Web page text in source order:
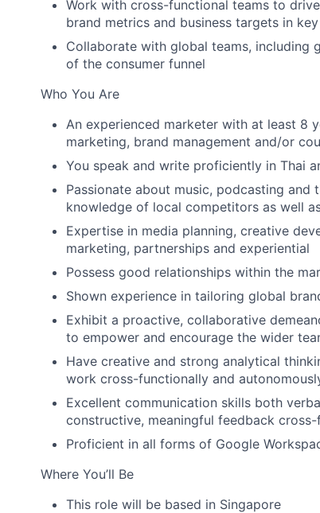
Work with cross-functional teams to
brand metrics and business targets in
Collaborate with global teams,
of the consumer funnel
Who You Are
An experienced marketer with at least 8
marketing, brand management and/or
You speak and write proficiently in Thai
Passionate about music, podcasting
knowledge of local competitors as well
Expertise in media planning, creative
marketing, partnerships and experiential
Possess good relationships within the
Shown experience in tailoring global
Exhibit a proactive, collaborative
to empower and encourage the wider
Have creative and strong analytical
work cross-functionally and
Excellent communication skills both
constructive, meaningful feedback
Proficient in all forms of Google
Where You’ll Be
This role will be based in Singapore